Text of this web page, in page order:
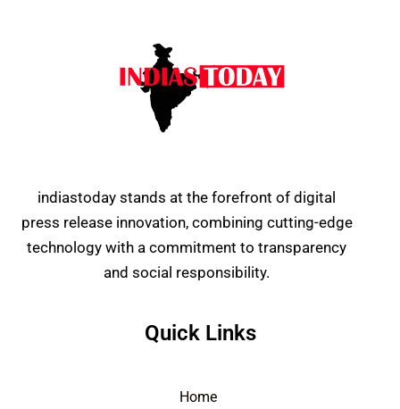
indiastoday stands at the forefront of digital
press release innovation, combining cutting-edge
technology with a commitment to transparency
and social responsibility.
Quick Links
Home